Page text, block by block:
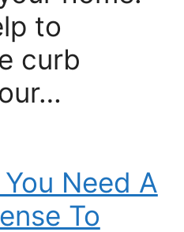
to
curb
You Need A
To